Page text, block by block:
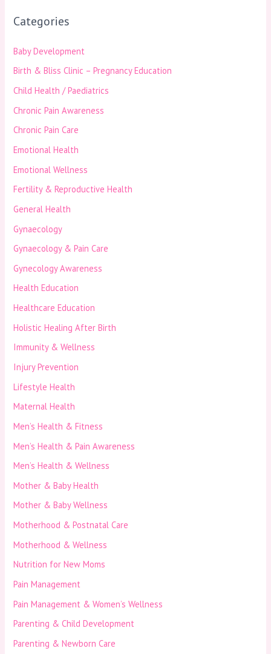
Categories
Baby Development
Birth & Bliss Clinic – Pregnancy Education
Child Health / Paediatrics
Chronic Pain Awareness
Chronic Pain Care
Emotional Health
Emotional Wellness
Fertility & Reproductive Health
General Health
Gynaecology
Gynaecology & Pain Care
Gynecology Awareness
Health Education
Healthcare Education
Holistic Healing After Birth
Immunity & Wellness
Injury Prevention
Lifestyle Health
Maternal Health
Men’s Health & Fitness
Men’s Health & Pain Awareness
Men’s Health & Wellness
Mother & Baby Health
Mother & Baby Wellness
Motherhood & Postnatal Care
Motherhood & Wellness
Nutrition for New Moms
Pain Management
Pain Management & Women’s Wellness
Parenting & Child Development
Parenting & Newborn Care